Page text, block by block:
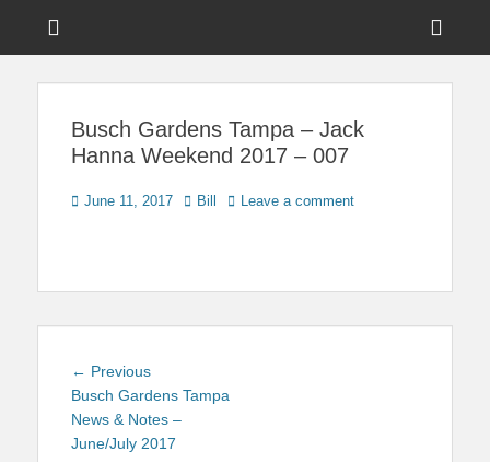
Touring Central
Busch Gardens Tampa – Jack
Hanna Weekend 2017 – 007
Posted
June 11, 2017 Author
Bill Leave a comment
Post
navigation
← PreviousPrevious
post:
Busch Gardens Tampa
News & Notes –
June/July 2017